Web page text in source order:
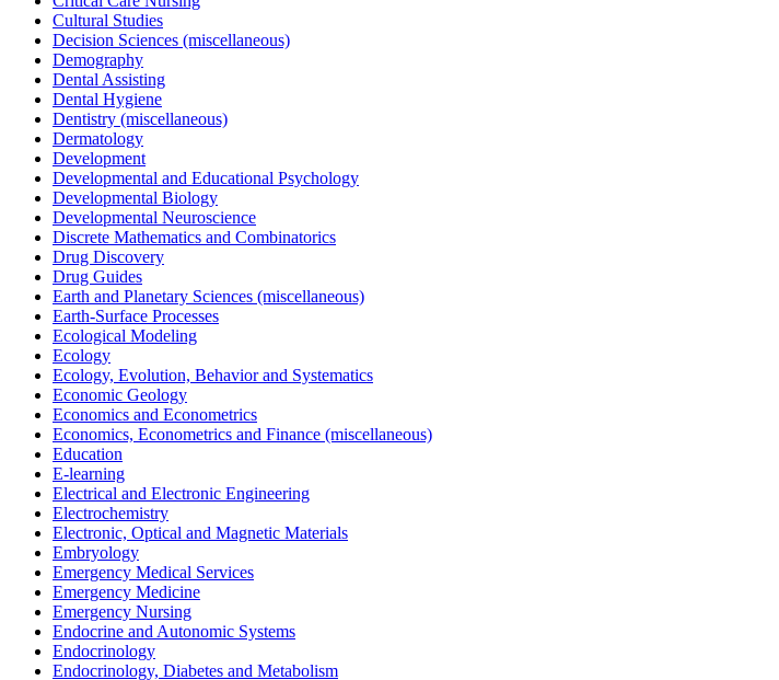
Cultural Studies
Decision Sciences (miscellaneous)
Demography
Dental Assisting
Dental Hygiene
Dentistry (miscellaneous)
Dermatology
Development
Developmental and Educational Psychology
Developmental Biology
Developmental Neuroscience
Discrete Mathematics and Combinatorics
Drug Discovery
Drug Guides
Earth and Planetary Sciences (miscellaneous)
Earth-Surface Processes
Ecological Modeling
Ecology
Ecology, Evolution, Behavior and Systematics
Economic Geology
Economics and Econometrics
Economics, Econometrics and Finance (miscellaneous)
Education
E-learning
Electrical and Electronic Engineering
Electrochemistry
Electronic, Optical and Magnetic Materials
Embryology
Emergency Medical Services
Emergency Medicine
Emergency Nursing
Endocrine and Autonomic Systems
Endocrinology
Endocrinology, Diabetes and Metabolism